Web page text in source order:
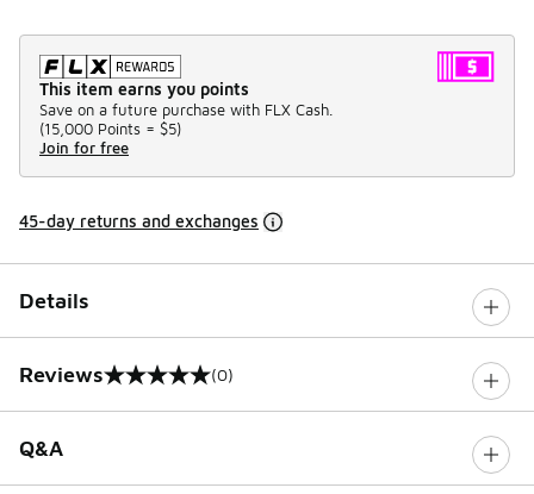
This item earns you points
Save on a future purchase with FLX Cash.
(15,000 Points = $5)
Join for free
45-day returns and exchanges
Details
Reviews
0 out of 5 rating (0)
Q&A